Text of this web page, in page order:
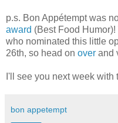
p.s. Bon Appétempt was
award (Best Food Humor)!
who nominated this little
26th, so head on over and
I'll see you next week with
bon appetempt